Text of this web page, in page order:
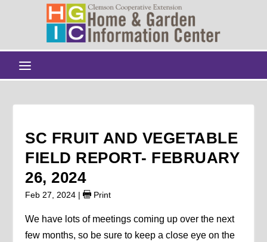
SC FRUIT AND VEGETABLE
FIELD REPORT- FEBRUARY
26, 2024
Feb 27, 2024 | Print
We have lots of meetings coming up over the next
few months, so be sure to keep a close eye on the